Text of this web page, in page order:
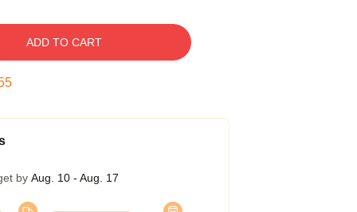
ADD TO CART
by Aug. 10 - Aug. 17